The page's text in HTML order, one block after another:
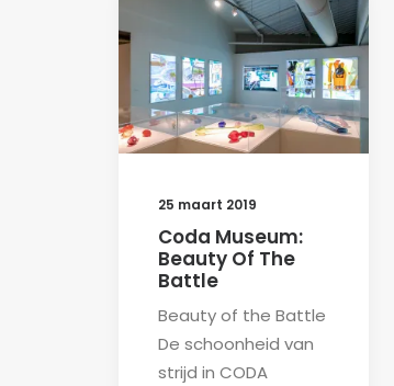
25 maart 2019
Coda Museum:
Beauty Of The
Battle
Beauty of the Battle
De schoonheid van
strijd in CODA